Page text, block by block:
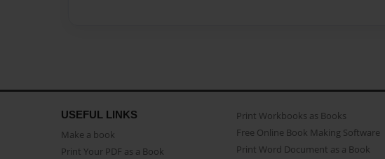
USEFUL LINKS
Make a book
Print Your PDF as a Book
Print Workbooks as Books
Free Online Book Making Software
Print Word Document as a Book